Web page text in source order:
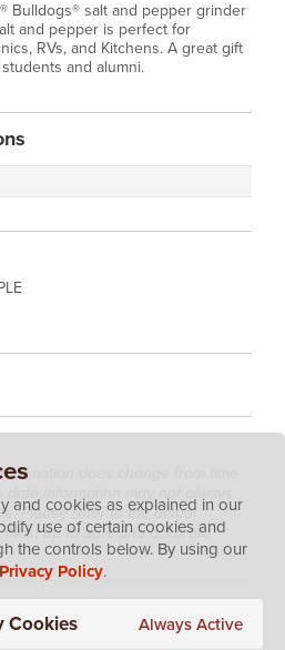
Bulldogs® salt and pepper grinder
and pepper is perfect for
RVs, and Kitchens. A great gift
and alumni.
does change from time
Please refer to the actual
up to date and accurate
and cookies as explained in our
use of certain cookies and
the controls below. By using our
Privacy Policy.
Cookies Always Active